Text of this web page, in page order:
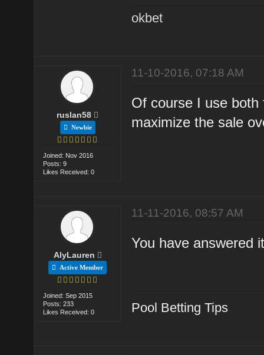
okbet
ruslan58
Newbie
Joined: Nov 2016
Posts: 9
Likes Received: 0
11-10-2016, 07:18 AM
Of course I use
maximize the sale
AlyLauren
Active Member
Joined: Sep 2015
Posts: 233
Likes Received: 0
11-11-2016, 08:57 AM
You have answered
Pool Betting Tips